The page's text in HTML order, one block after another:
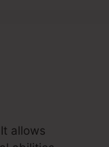
allows